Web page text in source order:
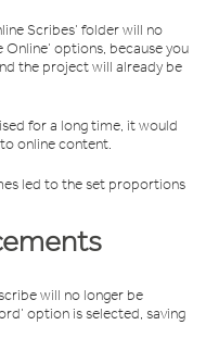
Scribes’ folder will no
Online’ options, because you
the project will already be
for a long time, it would
online content.
led to the set proportions
will no longer be
option is selected, saving